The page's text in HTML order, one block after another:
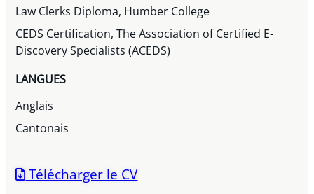
Law Clerks Diploma, Humber College
CEDS Certification, The Association of Certified E-
Discovery Specialists (ACEDS)
LANGUES
Anglais
Cantonais
Télécharger le CV